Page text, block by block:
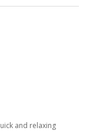
and relaxing